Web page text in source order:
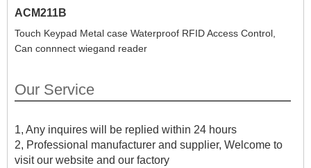
ACM211B
Touch Keypad Metal case Waterproof RFID Access Control,
Can connnect wiegand reader
Our Service
1, Any inquires will be replied within 24 hours
2, Professional manufacturer and supplier, Welcome to
visit our website and our factory